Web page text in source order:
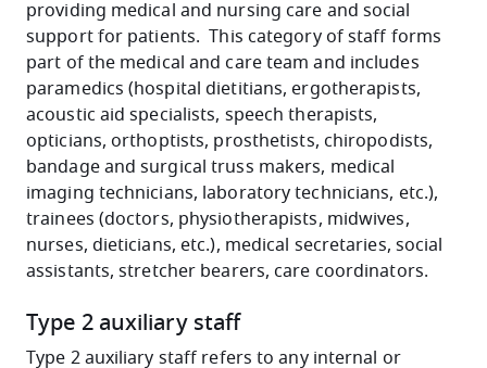
providing medical and nursing care and social
support for patients. This category of staff forms
part of the medical and care team and includes
paramedics (hospital dietitians, ergotherapists,
acoustic aid specialists, speech therapists,
opticians, orthoptists, prosthetists, chiropodists,
bandage and surgical truss makers, medical
imaging technicians, laboratory technicians, etc.),
trainees (doctors, physiotherapists, midwives,
nurses, dieticians, etc.), medical secretaries, social
assistants, stretcher bearers, care coordinators.
Type 2 auxiliary staff
Type 2 auxiliary staff refers to any internal or